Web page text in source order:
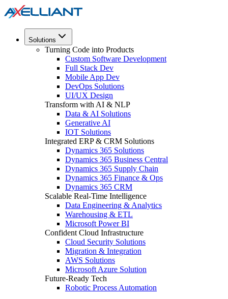
Solutions
Turning Code into Products
Custom Software Development
Full Stack Dev
Mobile App Dev
DevOps Solutions
UI/UX Design
Transform with AI & NLP
Data & AI Solutions
Generative AI
IOT Solutions
Integrated ERP & CRM Solutions
Dynamics 365 Solutions
Dynamics 365 Business Central
Dynamics 365 Supply Chain
Dynamics 365 Finance & Ops
Dynamics 365 CRM
Scalable Real-Time Intelligence
Data Engineering & Analytics
Warehousing & ETL
Microsoft Power BI
Confident Cloud Infrastructure
Cloud Security Solutions
Migration & Integration
AWS Solutions
Microsoft Azure Solution
Future-Ready Tech
Robotic Process Automation